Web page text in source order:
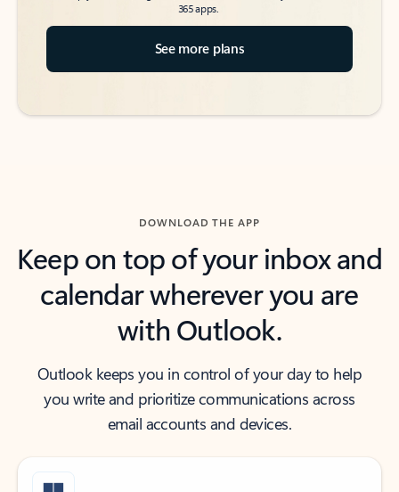
365 apps.
See more plans
DOWNLOAD THE APP
Keep on top of your inbox and
calendar wherever you are
with Outlook.
Outlook keeps you in control of your day to help
you write and prioritize communications across
email accounts and devices.